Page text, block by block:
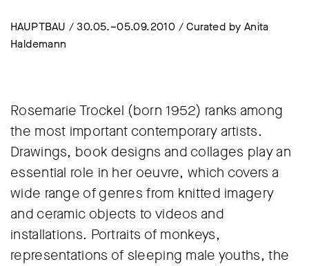
HAUPTBAU / 30.05.–05.09.2010 / Curated by Anita
Haldemann
Rosemarie Trockel (born 1952) ranks among
the most important contemporary artists.
Drawings, book designs and collages play an
essential role in her oeuvre, which covers a
wide range of genres from knitted imagery
and ceramic objects to videos and
installations. Portraits of monkeys,
representations of sleeping male youths, the